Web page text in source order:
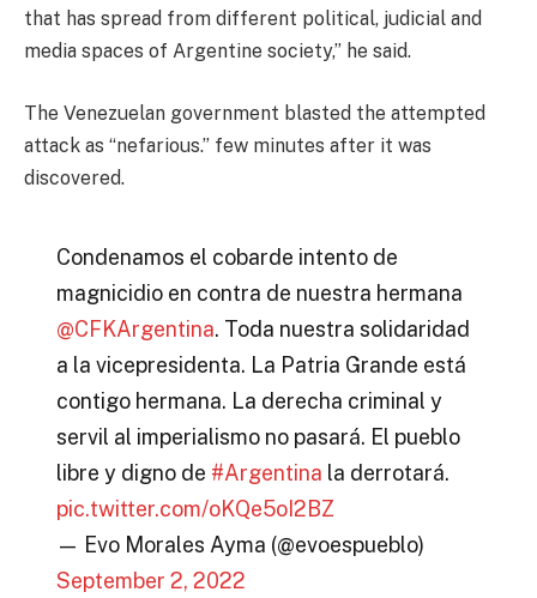
that has spread from different political, judicial and
media spaces of Argentine society,” he said.
The Venezuelan government blasted the attempted
attack as “nefarious.” few minutes after it was
discovered.
Condenamos el cobarde intento de
magnicidio en contra de nuestra hermana
@CFKArgentina. Toda nuestra solidaridad
a la vicepresidenta. La Patria Grande está
contigo hermana. La derecha criminal y
servil al imperialismo no pasará. El pueblo
libre y digno de #Argentina la derrotará.
pic.twitter.com/oKQe5oI2BZ
— Evo Morales Ayma (@evoespueblo)
September 2, 2022